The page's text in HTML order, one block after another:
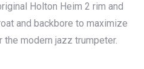
Holton Heim 2 rim and
and backbore to maximize
modern jazz trumpeter.